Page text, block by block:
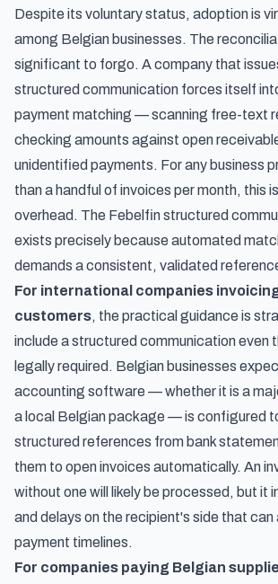
Despite its voluntary status, adoption is
among Belgian businesses. The
significant to forgo. A company that
structured communication forces itself
payment matching — scanning free-text
checking amounts against open
unidentified payments. For any business
than a handful of invoices per month, this
overhead. The Febelfin structured
exists precisely because automated
demands a consistent, validated
For international companies
customers, the practical guidance is
include a structured communication even
legally required. Belgian businesses
accounting software — whether it is a
a local Belgian package — is configured
structured references from bank
them to open invoices automatically. An
without one will likely be processed, but it
and delays on the recipient's side that
payment timelines.
For companies paying Belgian